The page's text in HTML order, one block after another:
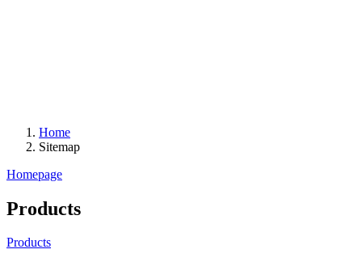
Home
Sitemap
Homepage
Products
Products